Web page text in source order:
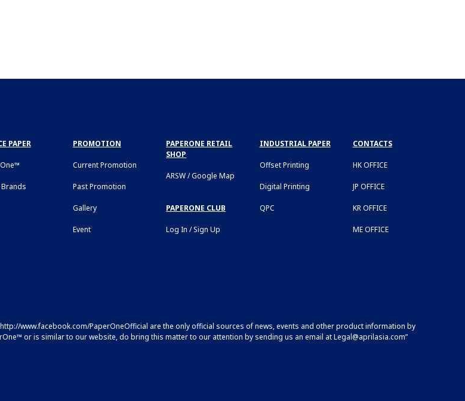
PAPER PROMOTION
Current Promotion
Past Promotion
Gallery
Event
PAPERONE RETAIL
SHOP
ARSW / Google Map
PAPERONE CLUB
Log In / Sign Up
INDUSTRIAL PAPER
Offset Printing
Digital Printing
QPC
CONTACTS
HK OFFICE
JP OFFICE
KR OFFICE
ME OFFICE
http://www.facebook.com/PaperOneOfficial are the only official sources of news, events and other product information by
or is similar to our website, do bring this matter to our attention by sending us an email atLegal@aprilasia.com”